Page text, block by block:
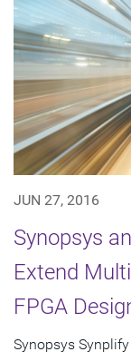
JUN 27, 2016
Synopsys
Extend
FPGA
Synopsys